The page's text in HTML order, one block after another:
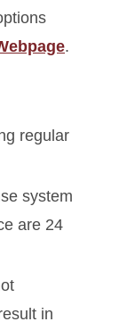
.
regular
system
are 24
in